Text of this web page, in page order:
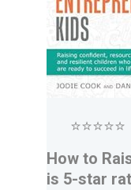
⭐⭐⭐⭐⭐
How to
is 5-star